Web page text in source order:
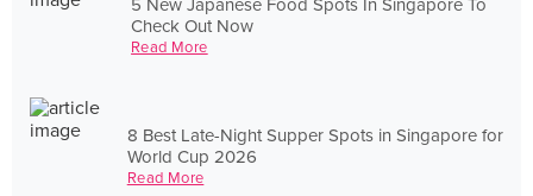
Check Out Now
Read More
8 Best Late-Night Supper Spots in Singapore for
World Cup 2026
Read More